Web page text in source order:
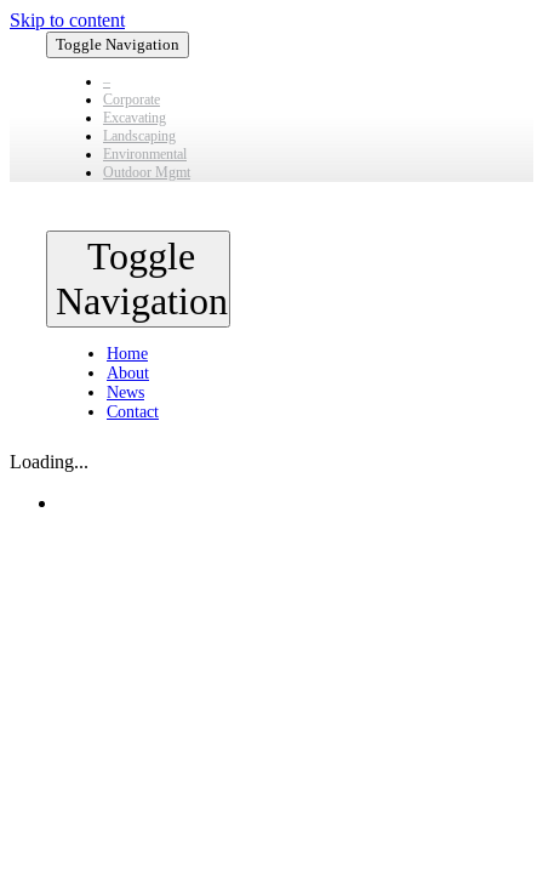
Skip to content
Toggle Navigation
–
Corporate
Excavating
Landscaping
Environmental
Outdoor Mgmt
Toggle
Navigation
Home
About
News
Contact
Loading...